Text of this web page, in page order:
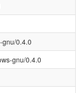
gnu/0.4.0
gnu/0.4.0